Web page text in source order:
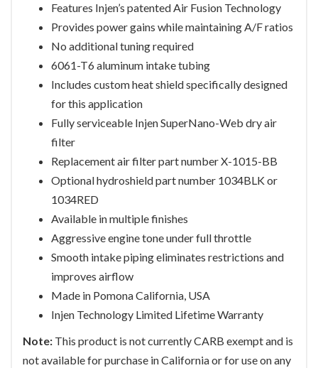
Features Injen’s patented Air Fusion Technology
Provides power gains while maintaining A/F ratios
No additional tuning required
6061-T6 aluminum intake tubing
Includes custom heat shield specifically designed
for this application
Fully serviceable Injen SuperNano-Web dry air
filter
Replacement air filter part number X-1015-BB
Optional hydroshield part number 1034BLK or
1034RED
Available in multiple finishes
Aggressive engine tone under full throttle
Smooth intake piping eliminates restrictions and
improves airflow
Made in Pomona California, USA
Injen Technology Limited Lifetime Warranty
Note: This product is not currently CARB exempt and is
not available for purchase in California or for use on any